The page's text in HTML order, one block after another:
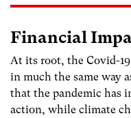
Financial
At its root, the Covid-
in much the same way
that the pandemic has
action, while climate